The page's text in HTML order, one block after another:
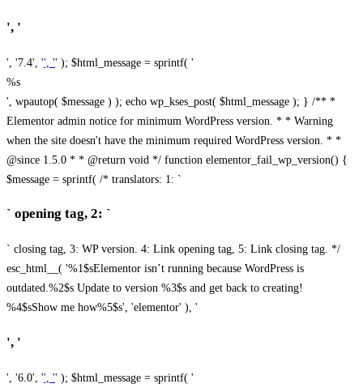
', '
', '7.4', '', '' ); $html_message = sprintf( '
%s
', wpautop( $message ) ); echo wp_kses_post( $html_message ); } /** *
Elementor admin notice for minimum WordPress version. * * Warning
when the site doesn't have the minimum required WordPress version. * *
@since 1.5.0 * * @return void */ function elementor_fail_wp_version() {
$message = sprintf( /* translators: 1: `
` opening tag, 2: `
` closing tag, 3: WP version. 4: Link opening tag, 5: Link closing tag. */
esc_html__( '%1$sElementor isn’t running because WordPress is
outdated.%2$s Update to version %3$s and get back to creating!
%4$sShow me how%5$s', 'elementor' ), '
', '
', '6.0', '', '' ); $html_message = sprintf( '